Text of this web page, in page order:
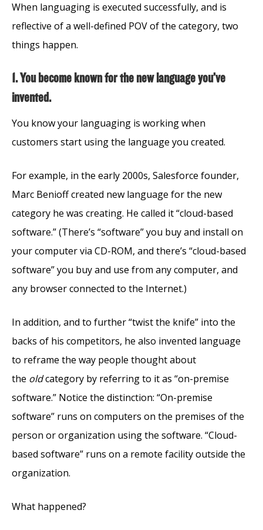
When languaging is executed successfully, and is
reflective of a well-defined POV of the category, two
things happen.
1. You become known for the new language you’ve
invented.
You know your languaging is working when
customers start using the language you created.
For example, in the early 2000s, Salesforce founder,
Marc Benioff created new language for the new
category he was creating. He called it “cloud-based
software.” (There’s “software” you buy and install on
your computer via CD-ROM, and there’s “cloud-based
software” you buy and use from any computer, and
any browser connected to the Internet.)
In addition, and to further “twist the knife” into the
backs of his competitors, he also invented language
to reframe the way people thought about
the oldcategory by referring to it as “on-premise
software.” Notice the distinction: “On-premise
software” runs on computers on the premises of the
person or organization using the software. “Cloud-
based software” runs on a remote facility outside the
organization.
What happened?